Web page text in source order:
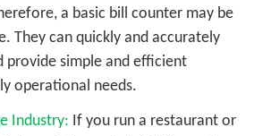
a basic bill counter may be
They can quickly and accurately
provide simple and efficient
operational needs.
Industry: If you run a restaurant or